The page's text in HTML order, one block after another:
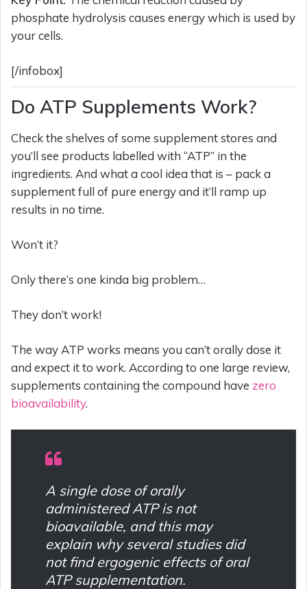
phosphate hydrolysis causes energy which is used by
your cells.
[/infobox]
Do ATP Supplements Work?
Check the shelves of some supplement stores and
you’ll see products labelled with “ATP” in the
ingredients. And what a cool idea that is – pack a
supplement full of pure energy and it’ll ramp up
results in no time.
Won’t it?
Only there’s one kinda big problem…
They don’t work!
The way ATP works means you can’t orally dose it
and expect it to work. According to one large review,
supplements containing the compound have zero
bioavailability.
A single dose of orally
administered ATP is not
bioavailable, and this may
explain why several studies did
not find ergogenic effects of oral
ATP supplementation.